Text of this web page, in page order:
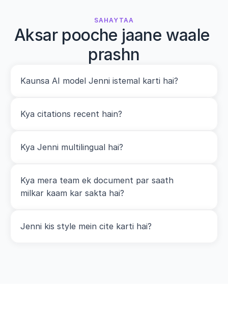
SAHAYTAA
Aksar pooche jaane waale
prashn
Kaunsa AI model Jenni istemal karti hai?
Kya citations recent hain?
Kya Jenni multilingual hai?
Kya mera team ek document par saath
milkar kaam kar sakta hai?
Jenni kis style mein cite karti hai?